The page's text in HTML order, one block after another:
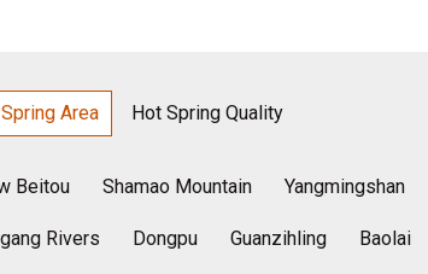
Area Hot Spring Quality
Beitou Shamao Mountain Yangmingshan
Rivers Dongpu Guanzihling Baolai